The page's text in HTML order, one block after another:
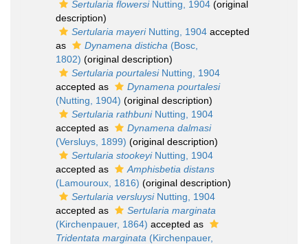
Sertularia flowersiNutting, 1904 (original
description)
Sertularia mayeriNutting, 1904 accepted
as
Dynamena disticha (Bosc,
1802) (original description)
Sertularia pourtalesiNutting, 1904
accepted as
Dynamena pourtalesi
(Nutting, 1904) (original description)
Sertularia rathbuniNutting, 1904
accepted as
Dynamena dalmasi
(Versluys, 1899) (original description)
Sertularia stookeyiNutting, 1904
accepted as
Amphisbetia distans
(Lamouroux, 1816) (original description)
Sertularia versluysiNutting, 1904
accepted as
Sertularia marginata
(Kirchenpauer, 1864) accepted as
Tridentata marginata (Kirchenpauer,